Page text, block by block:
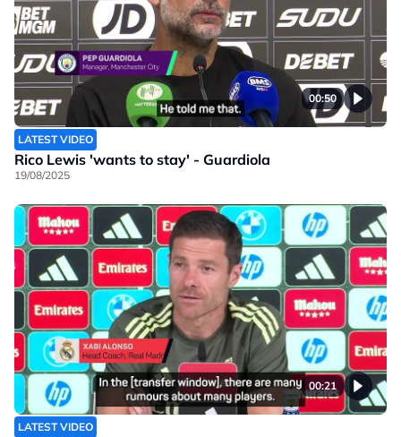
00:50
LATEST VIDEO
Rico Lewis 'wants to stay' - Guardiola
19/08/2025
00:21
LATEST VIDEO